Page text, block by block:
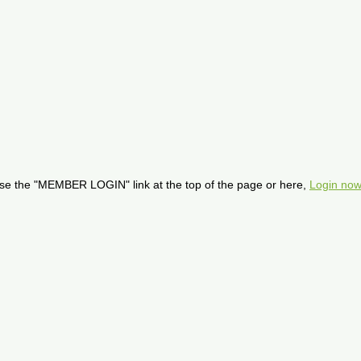
the "MEMBER LOGIN" link at the top of the page or here, Login